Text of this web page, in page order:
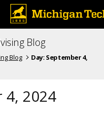
Blog
Blog Day: September 4,
2024